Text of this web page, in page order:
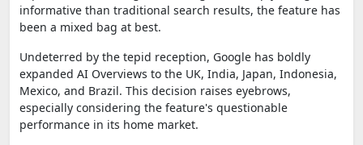
informative than traditional search results, the feature has
been a mixed bag at best.
Undeterred by the tepid reception, Google has boldly
expanded AI Overviews to the UK, India, Japan, Indonesia,
Mexico, and Brazil. This decision raises eyebrows,
especially considering the feature's questionable
performance in its home market.